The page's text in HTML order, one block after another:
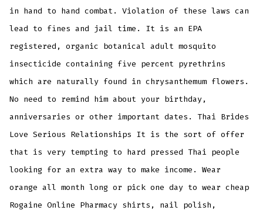
in hand to hand combat. Violation of these laws can
lead to fines and jail time. It is an EPA
registered, organic botanical adult mosquito
insecticide containing five percent pyrethrins
which are naturally found in chrysanthemum flowers.
No need to remind him about your birthday,
anniversaries or other important dates. Thai Brides
Love Serious Relationships It is the sort of offer
that is very tempting to hard pressed Thai people
looking for an extra way to make income. Wear
orange all month long or pick one day to wear cheap
Rogaine Online Pharmacy shirts, nail polish,